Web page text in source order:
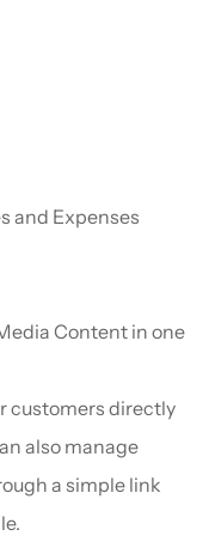
and Expenses
Content in one
customers directly
also manage
a simple link